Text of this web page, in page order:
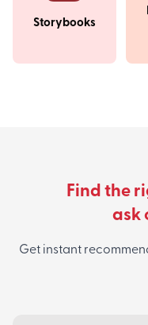
Storybooks
Find the
ask
Get instant